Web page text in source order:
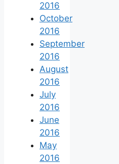
2016
October
2016
September
2016
August
2016
July
2016
June
2016
May
2016